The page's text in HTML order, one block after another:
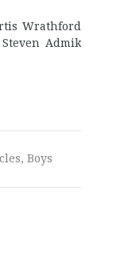
Wrathford
Admik
, Boys